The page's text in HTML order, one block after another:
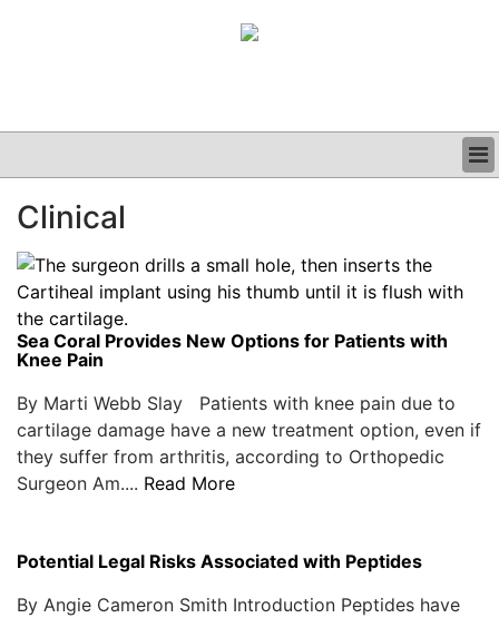
CLINICAL
GRAND ROUNDS
PODCAST
Clinical
Sea Coral Provides New Options for Patients with
Knee Pain
By Marti Webb Slay Patients with knee pain due to
cartilage damage have a new treatment option, even if
they suffer from arthritis, according to Orthopedic
Surgeon Am.... Read More
Potential Legal Risks Associated with Peptides
By Angie Cameron Smith Introduction Peptides have